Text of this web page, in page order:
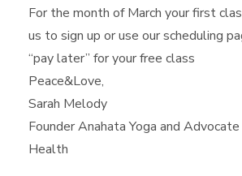
For the month of March your first
us to sign up or use our scheduling
“pay later” for your free class
Peace&Love,
Sarah Melody
Founder Anahata Yoga and
Health